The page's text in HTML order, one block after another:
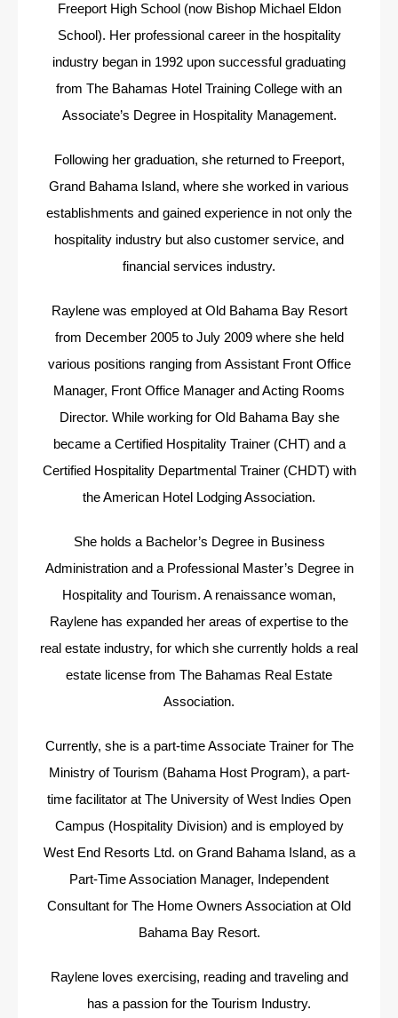
Freeport High School (now Bishop Michael Eldon
School). Her professional career in the hospitality
industry began in 1992 upon successful graduating
from The Bahamas Hotel Training College with an
Associate’s Degree in Hospitality Management.
Following her graduation, she returned to Freeport,
Grand Bahama Island, where she worked in various
establishments and gained experience in not only the
hospitality industry but also customer service, and
financial services industry.
Raylene was employed at Old Bahama Bay Resort
from December 2005 to July 2009 where she held
various positions ranging from Assistant Front Office
Manager, Front Office Manager and Acting Rooms
Director. While working for Old Bahama Bay she
became a Certified Hospitality Trainer (CHT) and a
Certified Hospitality Departmental Trainer (CHDT) with
the American Hotel Lodging Association.
She holds a Bachelor’s Degree in Business
Administration and a Professional Master’s Degree in
Hospitality and Tourism. A renaissance woman,
Raylene has expanded her areas of expertise to the
real estate industry, for which she currently holds a real
estate license from The Bahamas Real Estate
Association.
Currently, she is a part-time Associate Trainer for The
Ministry of Tourism (Bahama Host Program), a part-
time facilitator at The University of West Indies Open
Campus (Hospitality Division) and is employed by
West End Resorts Ltd. on Grand Bahama Island, as a
Part-Time Association Manager, Independent
Consultant for The Home Owners Association at Old
Bahama Bay Resort.
Raylene loves exercising, reading and traveling and
has a passion for the Tourism Industry.